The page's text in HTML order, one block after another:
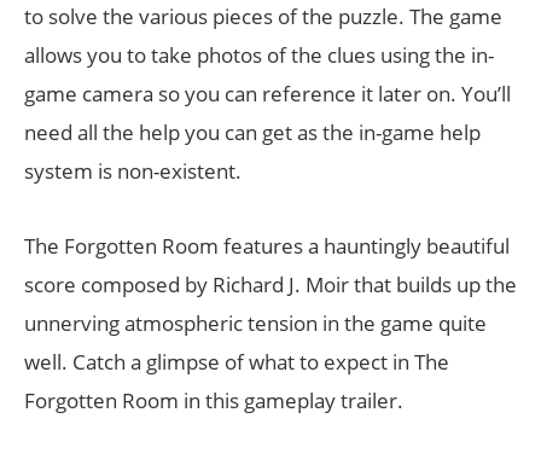
to solve the various pieces of the puzzle. The game
allows you to take photos of the clues using the in-
game camera so you can reference it later on. You’ll
need all the help you can get as the in-game help
system is non-existent.
The Forgotten Room features a hauntingly beautiful
score composed by Richard J. Moir that builds up the
unnerving atmospheric tension in the game quite
well. Catch a glimpse of what to expect in The
Forgotten Room in this gameplay trailer.